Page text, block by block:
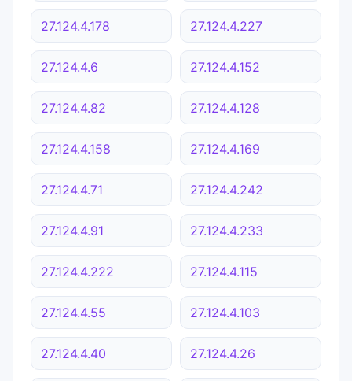
27.124.4.178 27.124.4.227
27.124.4.6 27.124.4.152
27.124.4.82 27.124.4.128
27.124.4.158 27.124.4.169
27.124.4.71 27.124.4.242
27.124.4.91 27.124.4.233
27.124.4.222 27.124.4.115
27.124.4.55 27.124.4.103
27.124.4.40 27.124.4.26